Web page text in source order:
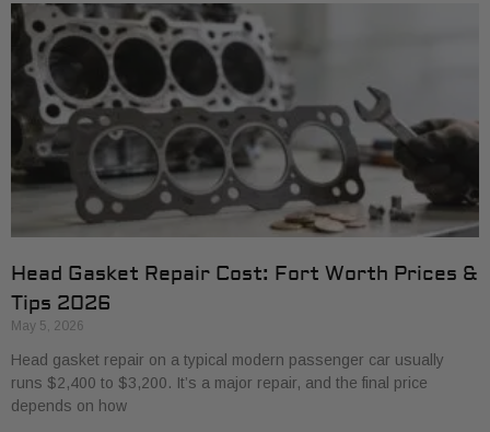
Head Gasket Repair Cost: Fort Worth Prices &
Tips 2026
May 5, 2026
Head gasket repair on a typical modern passenger car usually
runs $2,400 to $3,200. It’s a major repair, and the final price
depends on how